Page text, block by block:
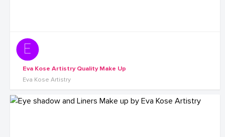
Eva Kose Artistry Quality Make Up
Eva Kose Artistry